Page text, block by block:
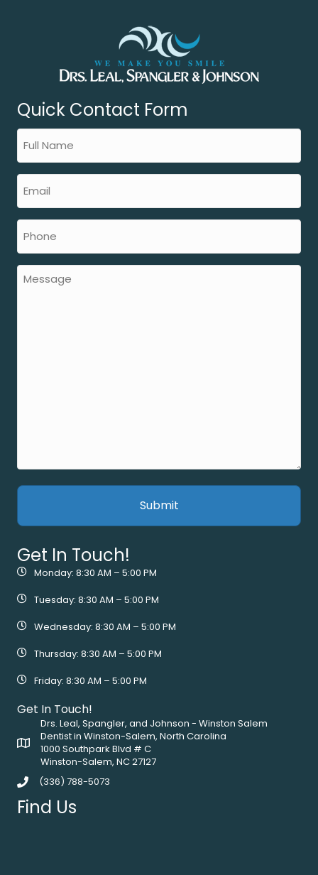
Quick Contact Form
Get In Touch!
Monday: 8:30 AM – 5:00 PM
Tuesday: 8:30 AM – 5:00 PM
Wednesday: 8:30 AM – 5:00 PM
Thursday: 8:30 AM – 5:00 PM
Friday: 8:30 AM – 5:00 PM
Get In Touch!
Drs. Leal, Spangler, and Johnson - Winston Salem
Dentist in Winston-Salem, North Carolina
1000 Southpark Blvd # C
Winston-Salem, NC 27127
(336) 788-5073
Find Us